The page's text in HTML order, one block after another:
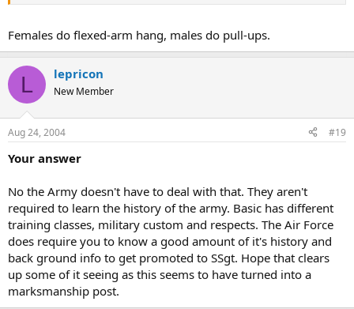
Females do flexed-arm hang, males do pull-ups.
L lepricon
New Member
Aug 24, 2004 #19
Your answer
No the Army doesn't have to deal with that. They aren't
required to learn the history of the army. Basic has different
training classes, military custom and respects. The Air Force
does require you to know a good amount of it's history and
back ground info to get promoted to SSgt. Hope that clears
up some of it seeing as this seems to have turned into a
marksmanship post.